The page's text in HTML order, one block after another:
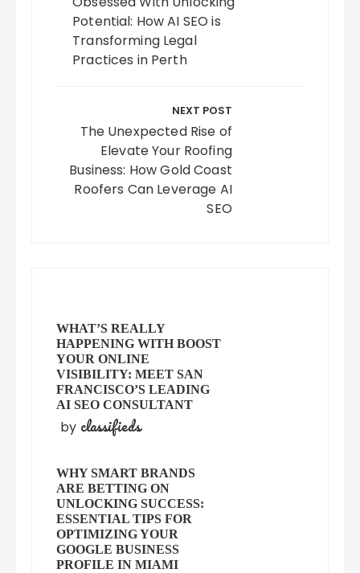
Potential: How AI SEO is
Transforming Legal
Practices in Perth
NEXT POST
The Unexpected Rise of
Elevate Your Roofing
Business: How Gold Coast
Roofers Can Leverage AI
SEO
WHAT’S REALLY
HAPPENING WITH BOOST
YOUR ONLINE
VISIBILITY: MEET SAN
FRANCISCO’S LEADING
AI SEO CONSULTANT
by classifieds
WHY SMART BRANDS
ARE BETTING ON
UNLOCKING SUCCESS:
ESSENTIAL TIPS FOR
OPTIMIZING YOUR
GOOGLE BUSINESS
PROFILE IN MIAMI